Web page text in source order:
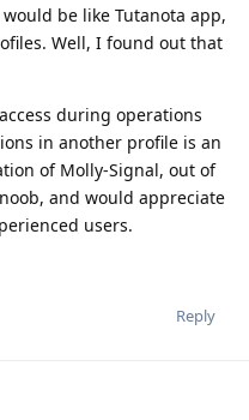
be like Tutanota app,
Well, I found out that
during operations
in another profile is an
of Molly-Signal, out of
and would appreciate
users.
Reply